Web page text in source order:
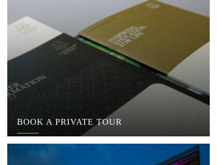
BOOK A PRIVATE TOUR